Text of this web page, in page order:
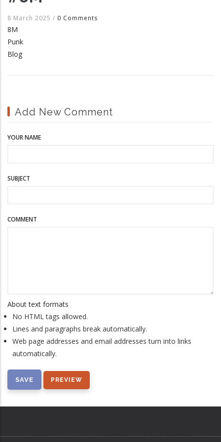
8 March 2025 / 0 Comments
8M
Punk
Blog
Add New Comment
YOUR NAME
SUBJECT
COMMENT
About text formats
No HTML tags allowed.
Lines and paragraphs break automatically.
Web page addresses and email addresses turn into links
automatically.